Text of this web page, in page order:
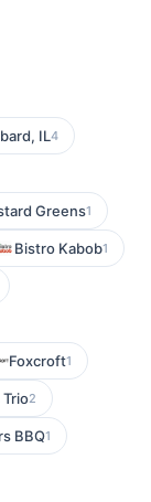
IL4
Greens1
Bistro Kabob1
Foxcroft1
2
BBQ1